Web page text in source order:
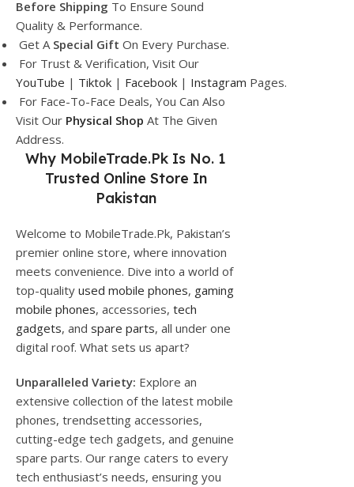
Before Shipping To Ensure Sound
Quality & Performance.
Get A Special Gift On Every Purchase.
For Trust & Verification, Visit Our
YouTube | Tiktok | Facebook | Instagram Pages.
For Face-To-Face Deals, You Can Also
Visit Our Physical Shop At The Given
Address.
Why MobileTrade.Pk Is No. 1
Trusted Online Store In
Pakistan
Welcome to MobileTrade.Pk, Pakistan’s
premier online store, where innovation
meets convenience. Dive into a world of
top-quality used mobile phones, gaming
mobile phones, accessories, tech
gadgets, and spare parts, all under one
digital roof. What sets us apart?
Unparalleled Variety: Explore an
extensive collection of the latest mobile
phones, trendsetting accessories,
cutting-edge tech gadgets, and genuine
spare parts. Our range caters to every
tech enthusiast’s needs, ensuring you